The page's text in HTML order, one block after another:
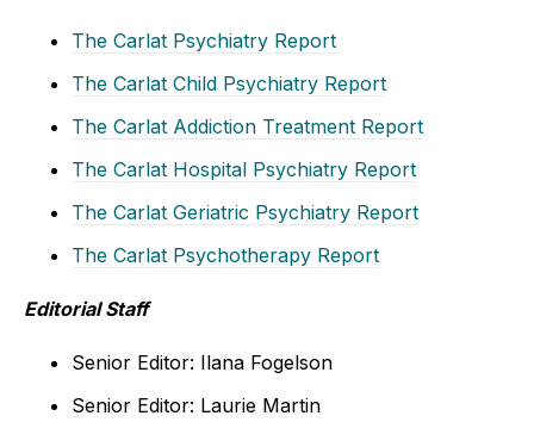
The Carlat Psychiatry Report
The Carlat Child Psychiatry Report
The Carlat Addiction Treatment Report
The Carlat Hospital Psychiatry Report
The Carlat Geriatric Psychiatry Report
The Carlat Psychotherapy Report
Editorial Staff
Senior Editor: Ilana Fogelson
Senior Editor: Laurie Martin